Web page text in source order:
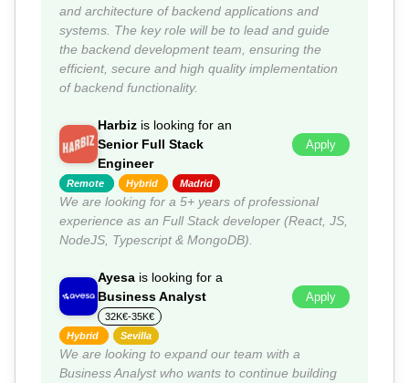
and architecture of backend applications and
systems. The key role will be to lead and guide
the backend development team, ensuring the
efficient, secure and high quality implementation
of backend functionality.
Harbiz is looking for an
Senior Full Stack
Engineer
Apply
Remote Hybrid Madrid
We are looking for a 5+ years of professional
experience as an Full Stack developer (React, JS,
NodeJS, Typescript & MongoDB).
Ayesa is looking for a
Business Analyst
32K€-35K€
Apply
Hybrid Sevilla
We are looking to expand our team with a
Business Analyst who wants to continue building